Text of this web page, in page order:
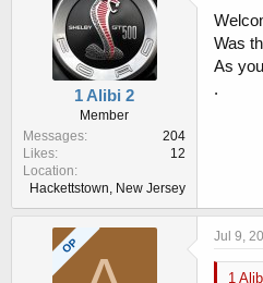
1 Alibi 2
Member
Messages
204
Likes
12
Location
Hackettstown, New Jersey
Was
As
.
OP Jul 9,
1